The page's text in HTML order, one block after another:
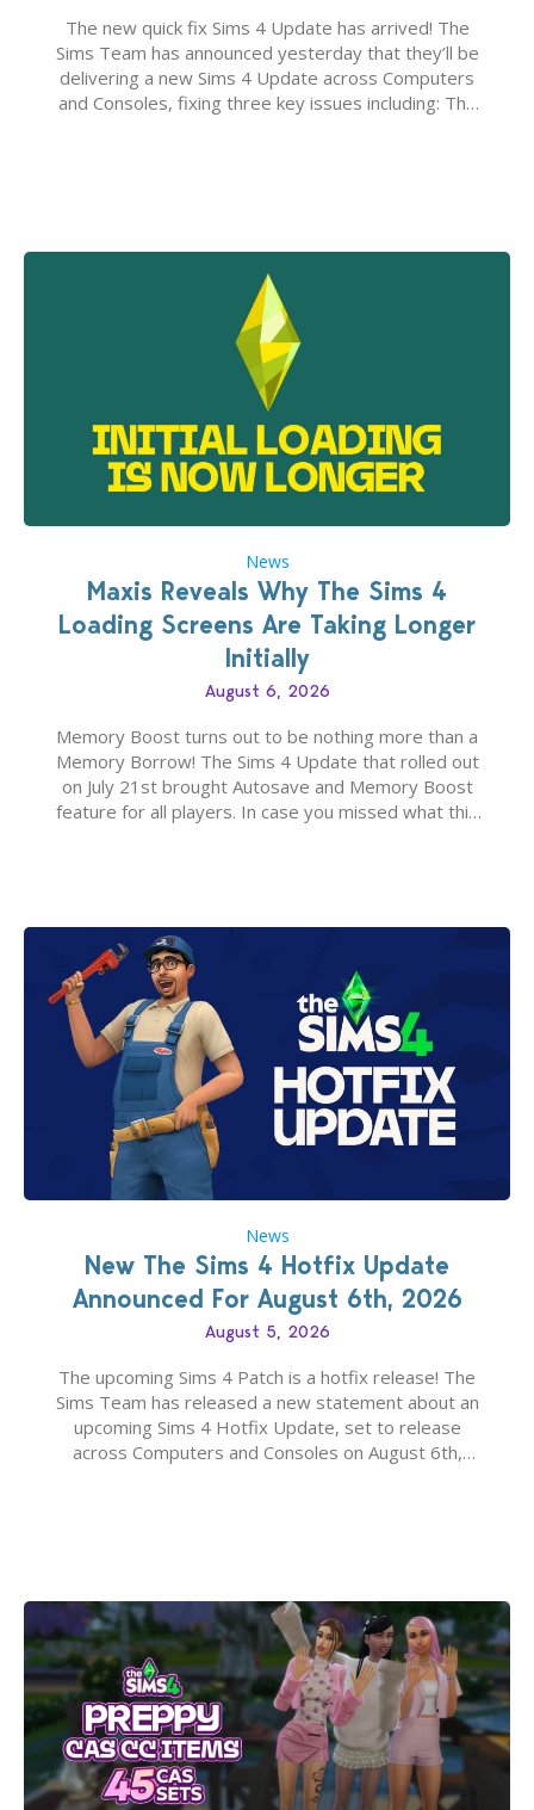
The new quick fix Sims 4 Update has arrived! The
Sims Team has announced yesterday that they’ll be
delivering a new Sims 4 Update across Computers
and Consoles, fixing three key issues including: The
News
Maxis Reveals Why The Sims 4
Loading Screens Are Taking Longer
Initially
August 6, 2026
Memory Boost turns out to be nothing more than a
Memory Borrow! The Sims 4 Update that rolled out
on July 21st brought Autosave and Memory Boost
feature for all players. In case you missed what this
News
New The Sims 4 Hotfix Update
Announced For August 6th, 2026
August 5, 2026
The upcoming Sims 4 Patch is a hotfix release! The
Sims Team has released a new statement about an
upcoming Sims 4 Hotfix Update, set to release
across Computers and Consoles on August 6th,